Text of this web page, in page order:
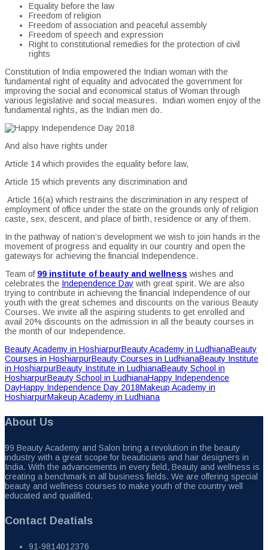
Equality before the law
Freedom of religion
Freedom of association and peaceful assembly
Freedom of speech and expression
Right to constitutional remedies for the protection of civil
rights
Constitution of India empowered the Indian woman with the
fundamental right of equality and advocated the government for
improving the social and economical status of Woman through
various legislative and social measures. Indian women enjoy of the
fundamental rights, as the Indian men do.
And also have rights under
Article 14 which provides the equality before law,
Article 15 which prevents any discrimination and
Article 16(a) which restrains the discrimination in any respect of
employment of office under the state on the grounds only of religion
caste, sex, descent, and place of birth, residence or any of them.
In the pathway of nation’s development we wish to join hands in the
movement of progress and equality in our country and open the
gateways for achieving the financial Independence.
Team of 99 institute of beauty and wellness wishes and
celebrates the Independence Day with great spirit. We are also
trying to contribute in achieving the financial Independence of our
youth with the great schemes and discounts on the various Beauty
Courses. We invite all the aspiring students to get enrolled and
avail 20% discounts on the admission in all the beauty courses in
the month of our Independence.
Beauty Academy in HoshiarpurBeauty Academy in LudhianaBeauty
Courses in HoshiarpurBeauty Courses in LudhianaBeauty Institute
in HoshiarpurBeauty Institute in LudhianaBeauty School in
HoshiarpurBeauty School in LudhianaHappy Independence
DayHappy Independence Day 2018Makeup Academy in
HoshiarpurMakeup Academy in Ludhiana
About Us
99 Beauty Academy and Salon bring a revolution in the beauty
industry with a great scope for beauticians and hair designers in
India. With the advancements in every field, Beauty and wellness is
creating a benchmark in all business fields. We are offering special
beauty and wellness courses to make youth of the country well
educated and qualified.
Contact Deatials
91-9814012376